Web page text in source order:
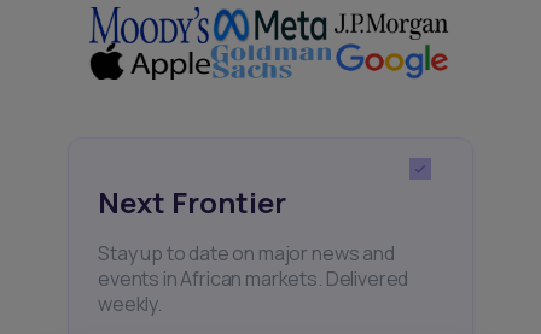
Next Frontier
Stay up to date on major news and
events in African markets. Delivered
weekly.